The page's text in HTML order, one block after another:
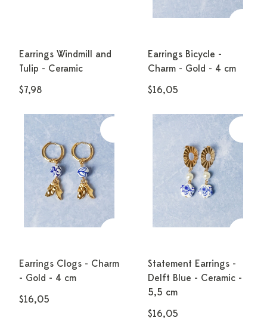
Earrings Windmill and
Tulip - Ceramic
$7,98
Earrings Bicycle -
Charm - Gold - 4 cm
$16,05
Earrings Clogs - Charm
- Gold - 4 cm
$16,05
Statement Earrings -
Delft Blue - Ceramic -
5,5 cm
$16,05